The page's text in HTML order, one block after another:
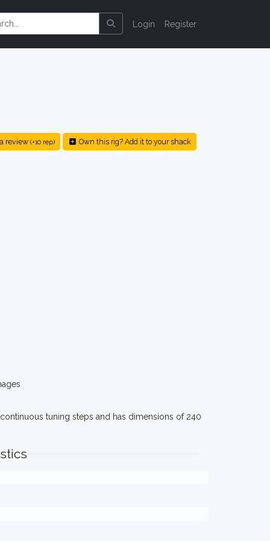
Login Register
review (+10 rep) Own this rig? Add it to your shack
tuning steps and has dimensions of 240